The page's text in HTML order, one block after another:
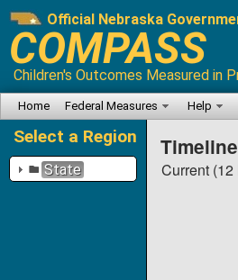
Official Nebraska
COMPASS
Children's Outcomes Measured
Home Federal Measures Help
Select a Region
State Current (12